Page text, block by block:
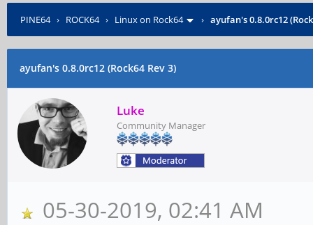
PINE64› ROCK64› Linux on Rock64 › ayufan's 0.8.0rc12
ayufan's 0.8.0rc12 (Rock64 Rev 3)
Luke
Community Manager
05-30-2019, 02:41 AM